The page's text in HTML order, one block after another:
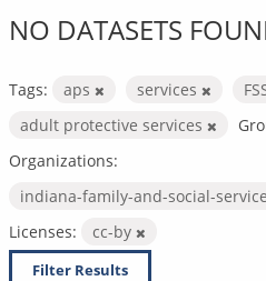
NO DATASETS
Tags: aps services
adult protective services
Organizations:
indiana-family-and-social-
Licenses:
cc-by
Filter Results